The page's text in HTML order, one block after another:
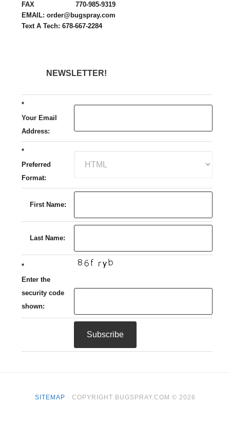
FAX 770-985-9319
EMAIL: order@bugspray.com
Text A Tech: 678-667-2284
NEWSLETTER!
*
Your Email
Address:
*
Preferred
Format:
First Name:
Last Name:
*
Enter the
security code
shown:
SITEMAP · COPYRIGHT BUGSPRAY.COM © 2026